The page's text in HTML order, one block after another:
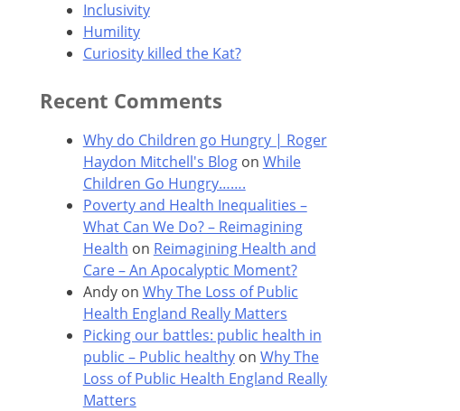
Inclusivity
Humility
Curiosity killed the Kat?
Recent Comments
Why do Children go Hungry | Roger
Haydon Mitchell's Blogon While
Children Go Hungry…….
Poverty and Health Inequalities –
What Can We Do? – Reimagining
Health on Reimagining Health and
Care – An Apocalyptic Moment?
Andyon Why The Loss of Public
Health England Really Matters
Picking our battles: public health in
public – Public healthyon Why The
Loss of Public Health England Really
Matters